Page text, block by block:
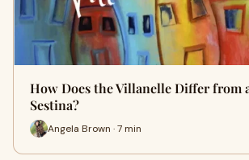
How Does the Villanelle Differ from
Sestina?
Angela Brown · 7 min